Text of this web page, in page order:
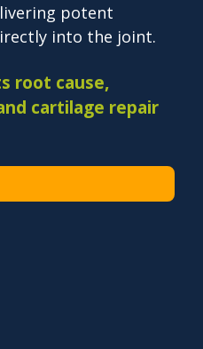
potent
into the joint.
root cause,
cartilage repair